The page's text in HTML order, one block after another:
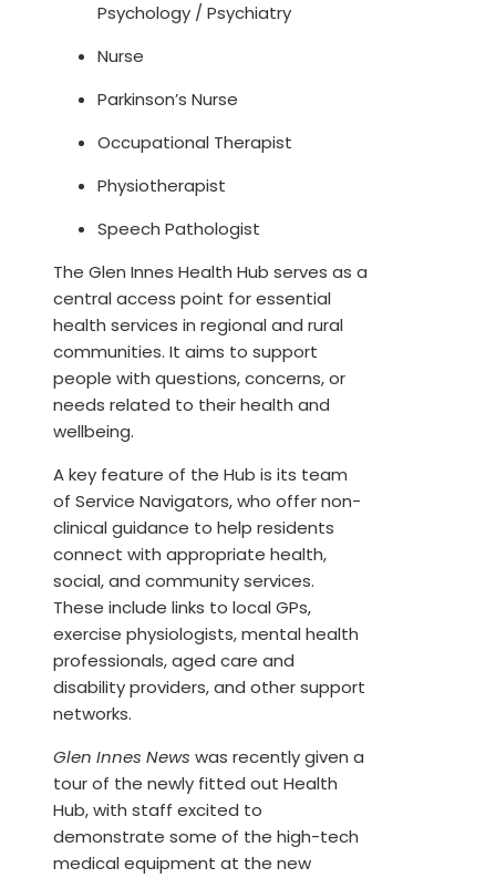
Psychology / Psychiatry
Nurse
Parkinson’s Nurse
Occupational Therapist
Physiotherapist
Speech Pathologist
The Glen Innes Health Hub serves as a
central access point for essential
health services in regional and rural
communities. It aims to support
people with questions, concerns, or
needs related to their health and
wellbeing.
A key feature of the Hub is its team
of Service Navigators, who offer non-
clinical guidance to help residents
connect with appropriate health,
social, and community services.
These include links to local GPs,
exercise physiologists, mental health
professionals, aged care and
disability providers, and other support
networks.
Glen Innes News was recently given a
tour of the newly fitted out Health
Hub, with staff excited to
demonstrate some of the high-tech
medical equipment at the new